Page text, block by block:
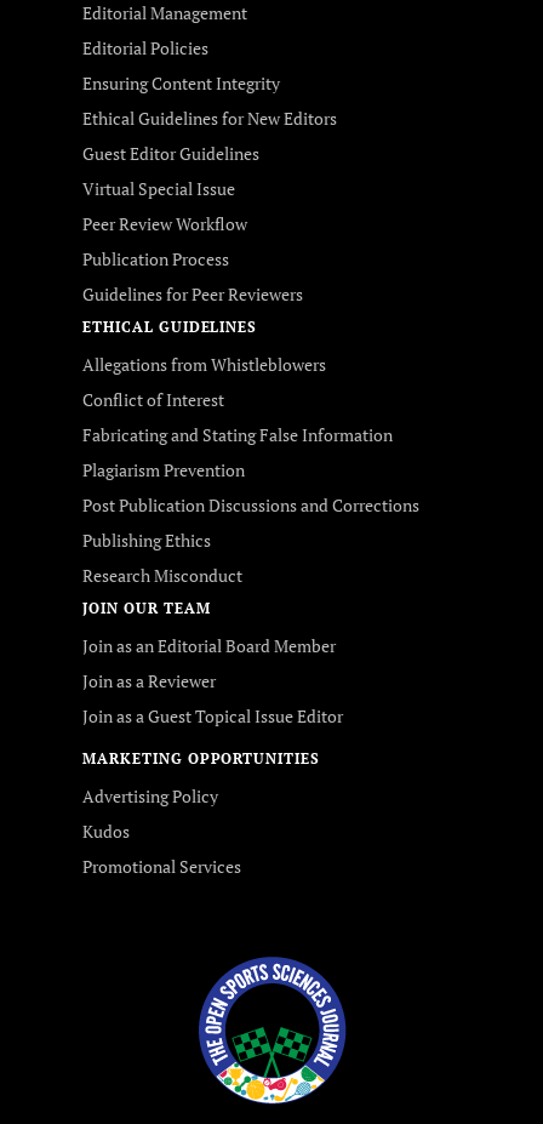
Editorial Management
Editorial Policies
Ensuring Content Integrity
Ethical Guidelines for New Editors
Guest Editor Guidelines
Virtual Special Issue
Peer Review Workflow
Publication Process
Guidelines for Peer Reviewers
ETHICAL GUIDELINES
Allegations from Whistleblowers
Conflict of Interest
Fabricating and Stating False Information
Plagiarism Prevention
Post Publication Discussions and Corrections
Publishing Ethics
Research Misconduct
JOIN OUR TEAM
Join as an Editorial Board Member
Join as a Reviewer
Join as a Guest Topical Issue Editor
MARKETING OPPORTUNITIES
Advertising Policy
Kudos
Promotional Services